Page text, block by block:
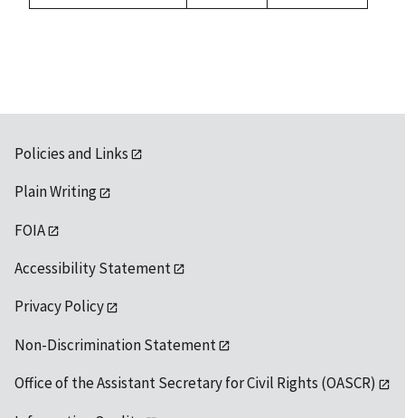
1992
Policies and Links
Plain Writing
FOIA
Accessibility Statement
Privacy Policy
Non-Discrimination Statement
Office of the Assistant Secretary for Civil Rights (OASCR)